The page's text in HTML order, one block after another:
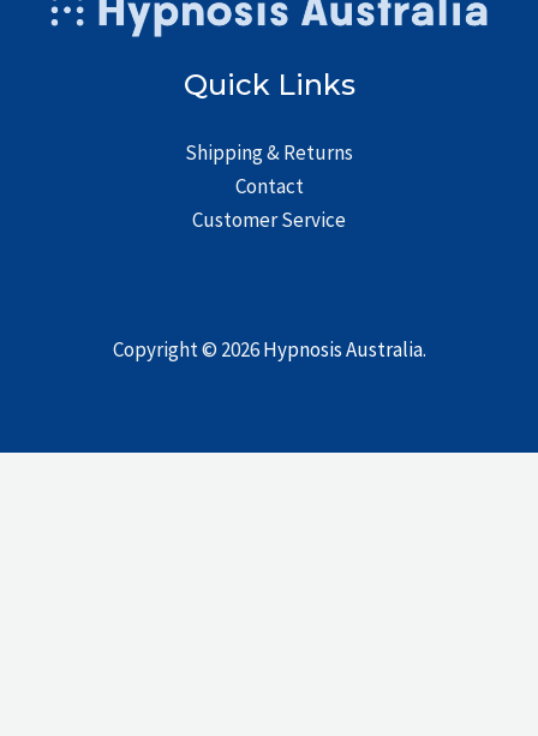
Quick Links
Shipping & Returns
Contact
Customer Service
Copyright © 2026Hypnosis Australia.